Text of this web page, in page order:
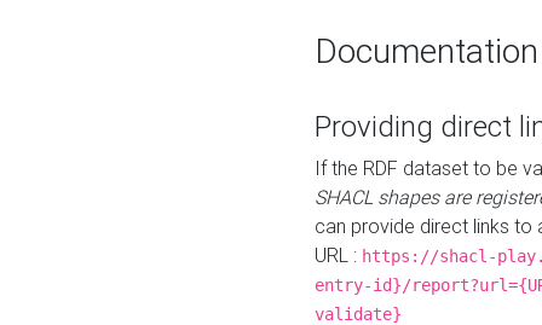
Documentation
Providing direct
If the RDF dataset to be
SHACL shapes are
can provide direct links to
URL : https://shacl-
entry-id}/
validate}